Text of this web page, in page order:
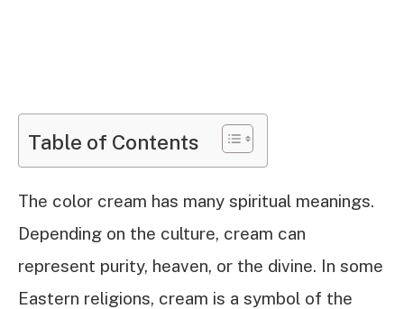
Table of Contents
The color cream has many spiritual meanings.
Depending on the culture, cream can
represent purity, heaven, or the divine. In some
Eastern religions, cream is a symbol of the